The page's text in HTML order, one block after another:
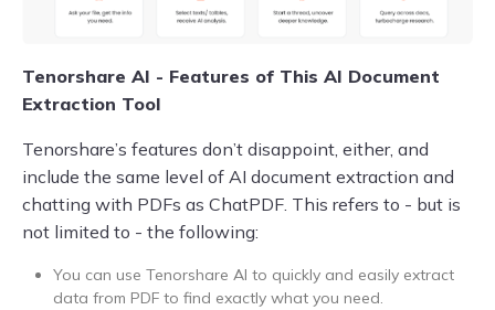
Tenorshare AI - Features of This AI Document
Extraction Tool
Tenorshare’s features don’t disappoint, either, and
include the same level of AI document extraction and
chatting with PDFs as ChatPDF. This refers to - but is
not limited to - the following:
You can use Tenorshare AI to quickly and easily extract
data from PDF to find exactly what you need.